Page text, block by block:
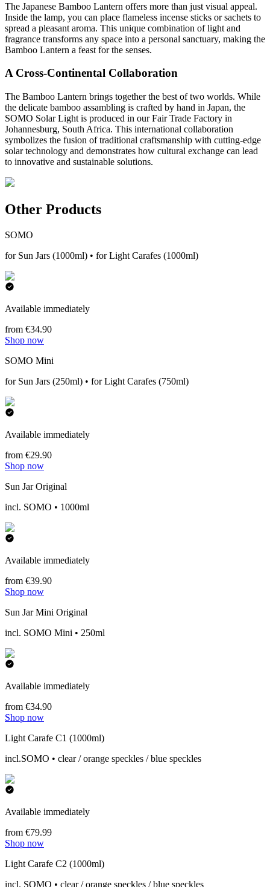
The Japanese Bamboo Lantern offers more than just visual appeal.
Inside the lamp, you can place flameless incense sticks or sachets to
spread a pleasant aroma. This unique combination of light and
fragrance transforms any space into a personal sanctuary, making the
Bamboo Lantern a feast for the senses.
A Cross-Continental Collaboration
The Bamboo Lantern brings together the best of two worlds. While
the delicate bamboo assambling is crafted by hand in Japan, the
SOMO Solar Light is produced in our Fair Trade Factory in
Johannesburg, South Africa. This international collaboration
symbolizes the fusion of traditional craftsmanship with cutting-edge
solar technology and demonstrates how cultural exchange can lead
to innovative and sustainable solutions.
Other Products
SOMO
for Sun Jars (1000ml) • for Light Carafes (1000ml)
Available immediately
from €34.90
Shop now
SOMO Mini
for Sun Jars (250ml) • for Light Carafes (750ml)
Available immediately
from €29.90
Shop now
Sun Jar Original
incl. SOMO • 1000ml
Available immediately
from €39.90
Shop now
Sun Jar Mini Original
incl. SOMO Mini • 250ml
Available immediately
from €34.90
Shop now
Light Carafe C1 (1000ml)
incl.SOMO • clear / orange speckles / blue speckles
Available immediately
from €79.99
Shop now
Light Carafe C2 (1000ml)
incl. SOMO • clear / orange speckles / blue speckles